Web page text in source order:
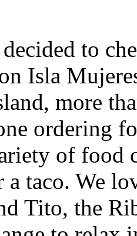
to
Isla
more
ordering
of food
taco. We
Tito, the